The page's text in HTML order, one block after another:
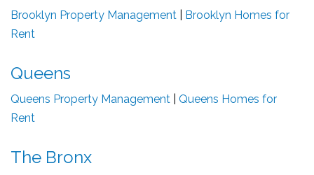
Brooklyn Property Management
Brooklyn Homes for
Rent
Queens
Queens Property Management
Queens Homes for
Rent
The Bronx